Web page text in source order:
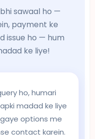
bhi sawaal ho —
payment ke
issue ho — hum
ke liye!
ho, humari
madad ke liye
options me
contact karein.